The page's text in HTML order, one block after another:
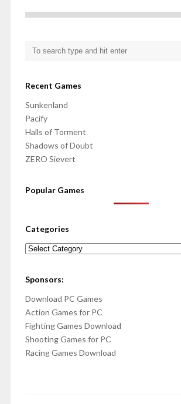
Recent Games
Sunkenland
Pacify
Halls of Torment
Shadows of Doubt
ZERO Sievert
Popular Games
Categories
Categories
Sponsors:
Download PC Games
Action Games for PC
Fighting Games Download
Shooting Games for PC
Racing Games Download